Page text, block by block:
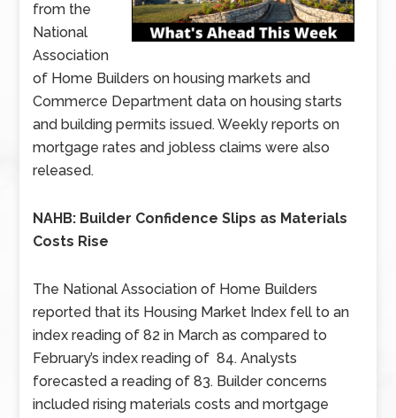
from the
National
Association
of Home Builders on housing markets and
Commerce Department data on housing starts
and building permits issued. Weekly reports on
mortgage rates and jobless claims were also
released.
NAHB: Builder Confidence Slips as Materials
Costs Rise
The National Association of Home Builders
reported that its Housing Market Index fell to an
index reading of 82 in March as compared to
February’s index reading of 84. Analysts
forecasted a reading of 83. Builder concerns
included rising materials costs and mortgage